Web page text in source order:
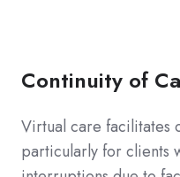
Continuity of
Virtual care facilitates
particularly for clients